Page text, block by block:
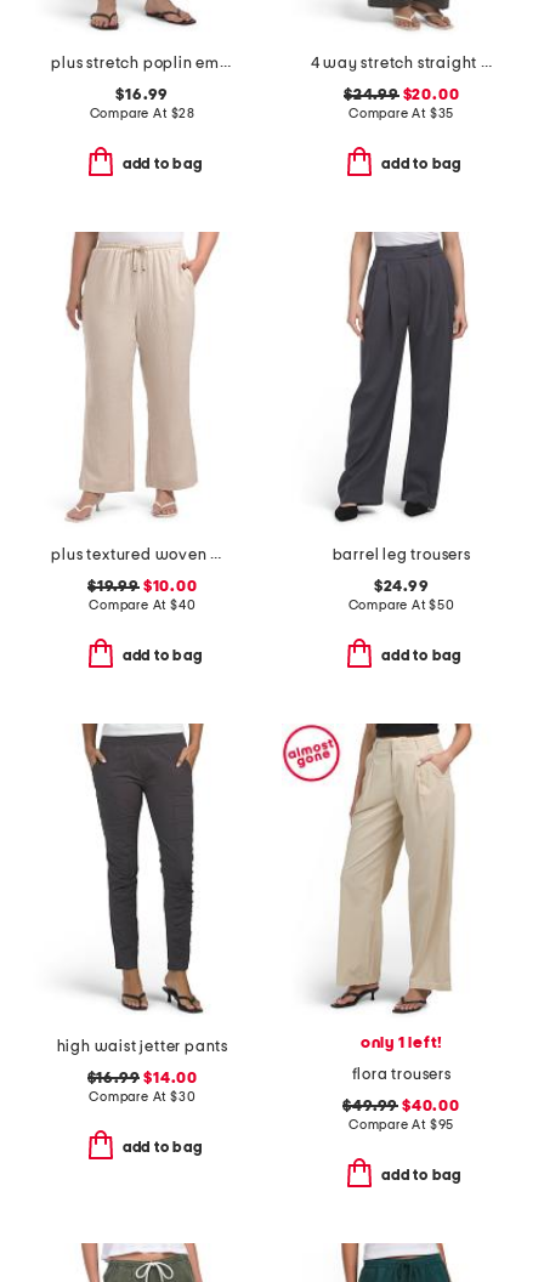
plus stretch poplin emma capri pants
$16.99
Compare At $28
add to bag
4 way stretch straight leg pull on pants
$24.99$20.00
Compare At $35
add to bag
plus textured woven wide leg pants
$19.99$10.00
Compare At $40
add to bag
barrel leg trousers
$24.99
Compare At$50
add to bag
high waist jetter pants
$16.99 $14.00
Compare At $30
add to bag
only 1 left!
flora trousers
$49.99 $40.00
Compare At $95
add to bag